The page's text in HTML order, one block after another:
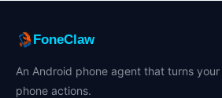
FoneClaw
An Android phone agent that turns
phone actions.